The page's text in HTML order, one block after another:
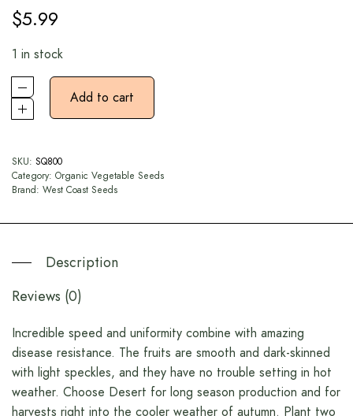
$5.99
1 in stock
Add to cart
SKU: SQ800
Category: Organic Vegetable Seeds
Brand: West Coast Seeds
Description
Reviews (0)
Incredible speed and uniformity combine with amazing
disease resistance. The fruits are smooth and dark-skinned
with light speckles, and they have no trouble setting in hot
weather. Choose Desert for long season production and for
harvests right into the cooler weather of autumn. Plant two